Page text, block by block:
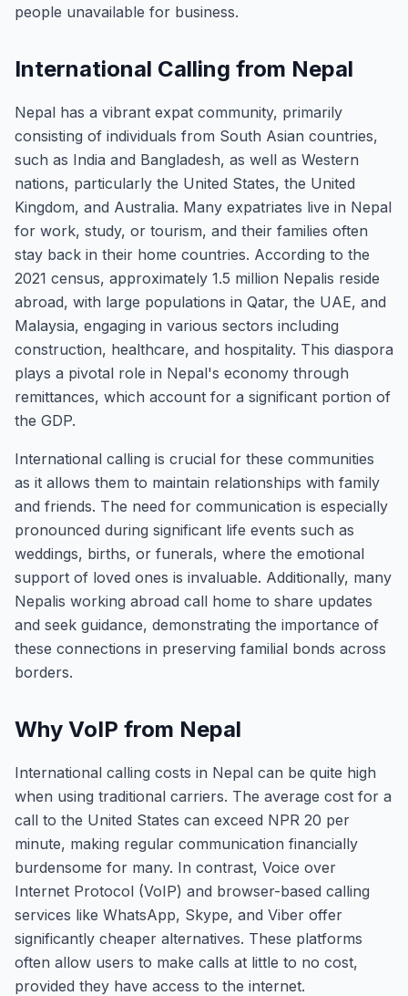
people unavailable for business.
International Calling from Nepal
Nepal has a vibrant expat community, primarily
consisting of individuals from South Asian countries,
such as India and Bangladesh, as well as Western
nations, particularly the United States, the United
Kingdom, and Australia. Many expatriates live in Nepal
for work, study, or tourism, and their families often
stay back in their home countries. According to the
2021 census, approximately 1.5 million Nepalis reside
abroad, with large populations in Qatar, the UAE, and
Malaysia, engaging in various sectors including
construction, healthcare, and hospitality. This diaspora
plays a pivotal role in Nepal's economy through
remittances, which account for a significant portion of
the GDP.
International calling is crucial for these communities
as it allows them to maintain relationships with family
and friends. The need for communication is especially
pronounced during significant life events such as
weddings, births, or funerals, where the emotional
support of loved ones is invaluable. Additionally, many
Nepalis working abroad call home to share updates
and seek guidance, demonstrating the importance of
these connections in preserving familial bonds across
borders.
Why VoIP from Nepal
International calling costs in Nepal can be quite high
when using traditional carriers. The average cost for a
call to the United States can exceed NPR 20 per
minute, making regular communication financially
burdensome for many. In contrast, Voice over
Internet Protocol (VoIP) and browser-based calling
services like WhatsApp, Skype, and Viber offer
significantly cheaper alternatives. These platforms
often allow users to make calls at little to no cost,
provided they have access to the internet.